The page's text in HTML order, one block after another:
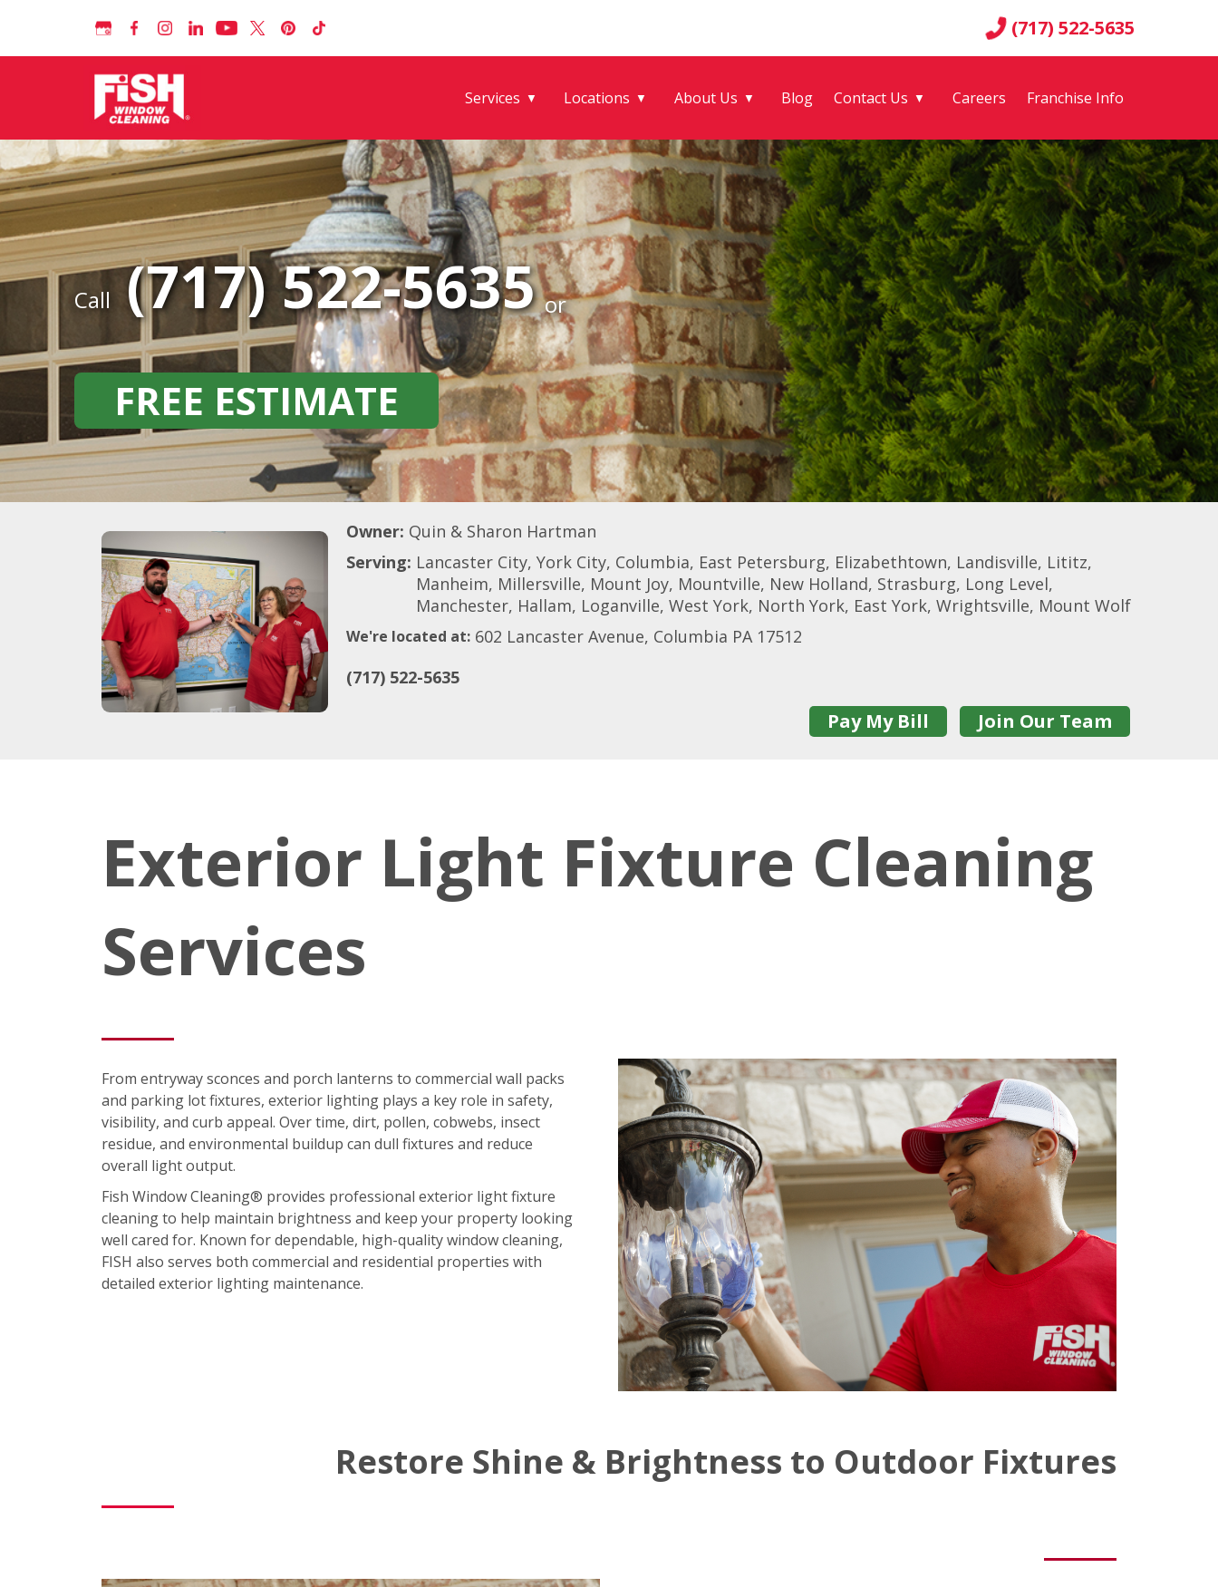
(717) 522-5635
Services ▼ Locations ▼ About Us ▼ Blog Contact Us ▼ Careers Franchise Info
Call (717) 522-5635 or
FREE ESTIMATE
Owner: Quin & Sharon Hartman
Serving: Lancaster City, York City, Columbia, East Petersburg, Elizabethtown, Landisville, Lititz,
Manheim, Millersville, Mount Joy, Mountville, New Holland, Strasburg, Long Level,
Manchester, Hallam, Loganville, West York, North York, East York, Wrightsville, Mount Wolf
We're located at: 602 Lancaster Avenue, Columbia PA 17512
(717) 522-5635
Pay My Bill Join Our Team
Exterior Light Fixture Cleaning
Services
From entryway sconces and porch lanterns to commercial wall packs
and parking lot fixtures, exterior lighting plays a key role in safety,
visibility, and curb appeal. Over time, dirt, pollen, cobwebs, insect
residue, and environmental buildup can dull fixtures and reduce
overall light output.
Fish Window Cleaning® provides professional exterior light fixture
cleaning to help maintain brightness and keep your property looking
well cared for. Known for dependable, high-quality window cleaning,
FISH also serves both commercial and residential properties with
detailed exterior lighting maintenance.
Restore Shine & Brightness to Outdoor Fixtures